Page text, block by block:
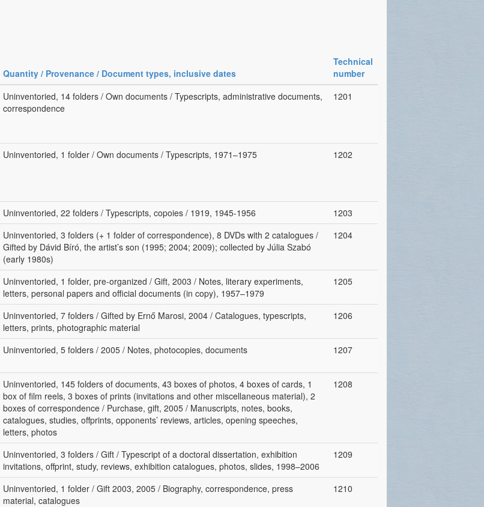
Quantity / Provenance / Document types, inclusive dates
Technical
number
Uninventoried, 14 folders / Own documents / Typescripts, administrative documents,
correspondence
1201
Uninventoried, 1 folder / Own documents / Typescripts, 1971–1975 1202
Uninventoried, 22 folders / Typescripts, copoies / 1919, 1945-1956
1203
Uninventoried, 3 folders (+ 1 folder of correspondence), 8 DVDs with 2 catalogues /
Gifted by Dávid Bíró, the artist’s son (1995; 2004; 2009); collected by Júlia Szabó
(early 1980s)
1204
Uninventoried, 1 folder, pre-organized / Gift, 2003 / Notes, literary experiments,
letters, personal papers and official documents (in copy), 1957–1979
1205
Uninventoried, 7 folders / Gifted by Ernő Marosi, 2004 / Catalogues, typescripts,
letters, prints, photographic material
1206
Uninventoried, 5 folders / 2005 / Notes, photocopies, documents 1207
Uninventoried, 145 folders of documents, 43 boxes of photos, 4 boxes of cards, 1
box of film reels, 3 boxes of prints (invitations and other miscellaneous material), 2
boxes of correspondence / Purchase, gift, 2005 / Manuscripts, notes, books,
catalogues, studies, offprints, opponents’ reviews, articles, opening speeches,
letters, photos
1208
Uninventoried, 3 folders / Gift / Typescript of a doctoral dissertation, exhibition
invitations, offprint, study, reviews, exhibition catalogues, photos, slides, 1998–2006
1209
Uninventoried, 1 folder / Gift 2003, 2005 / Biography, correspondence, press
material, catalogues
1210